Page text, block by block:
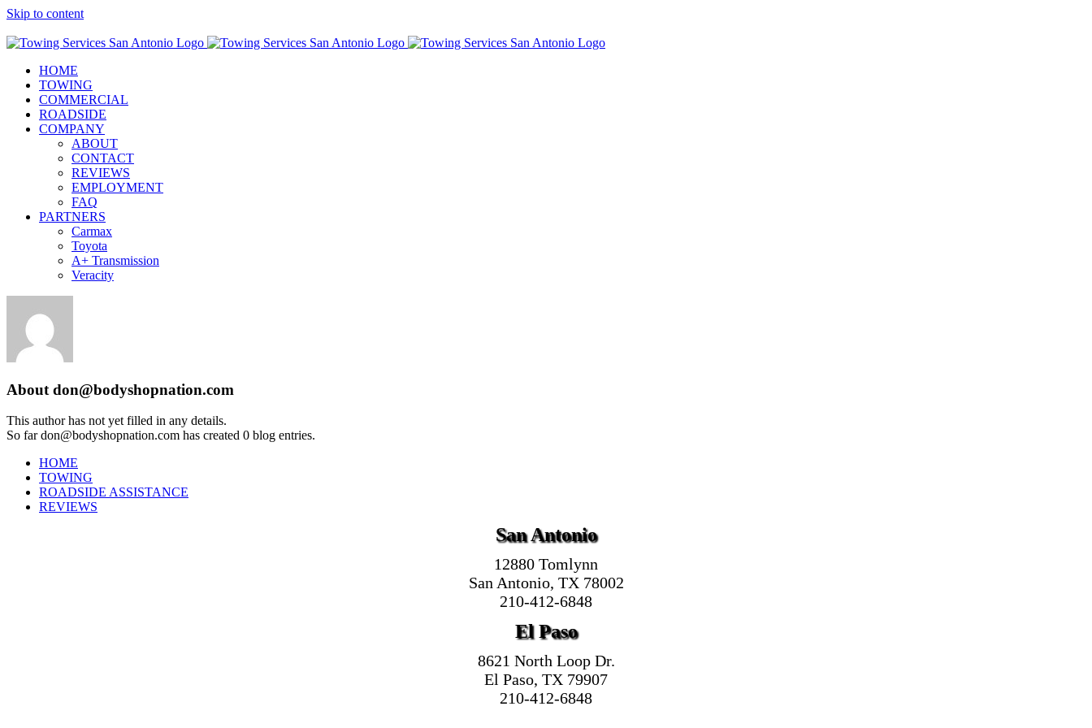
Skip to content
HOME
TOWING
COMMERCIAL
ROADSIDE
COMPANY
ABOUT
CONTACT
REVIEWS
EMPLOYMENT
FAQ
PARTNERS
Carmax
Toyota
A+ Transmission
Veracity
About don@bodyshopnation.com
This author has not yet filled in any details.
So far don@bodyshopnation.com has created 0 blog entries.
HOME
TOWING
ROADSIDE ASSISTANCE
REVIEWS
San Antonio
12880 Tomlynn
San Antonio, TX 78002
210-412-6848
El Paso
8621 North Loop Dr.
El Paso, TX 79907
210-412-6848